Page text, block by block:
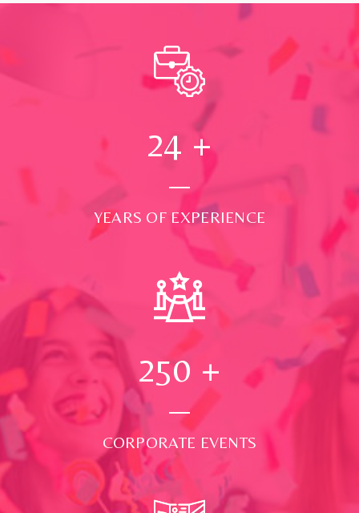
24 +
YEARS OF EXPERIENCE
250 +
CORPORATE EVENTS